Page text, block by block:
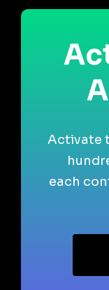
Activate
each